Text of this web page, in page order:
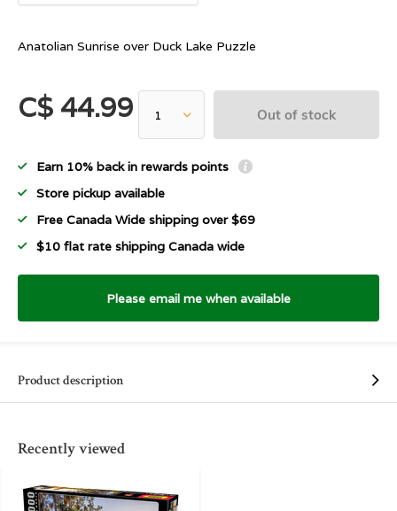
Anatolian Sunrise over Duck Lake Puzzle
C$ 44.99 Out of stock
Earn 10% back in rewards points
Store pickup available
Free Canada Wide shipping over $69
$10 flat rate shipping Canada wide
Please email me when available
Product description
Recently viewed